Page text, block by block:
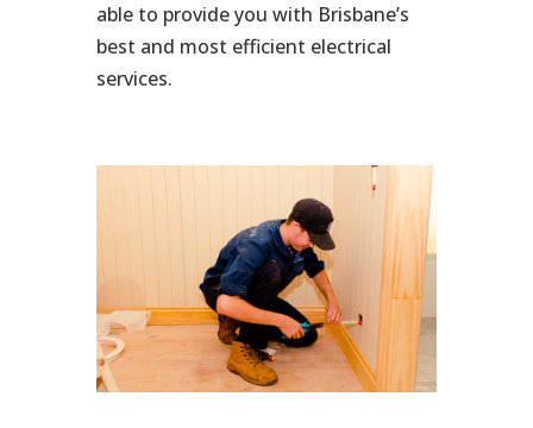
able to provide you with Brisbane’s
best and most efficient electrical
services.